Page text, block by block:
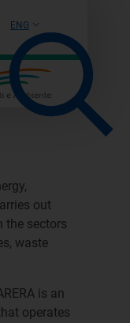
ENG
out
the sectors
waste
is an
operates